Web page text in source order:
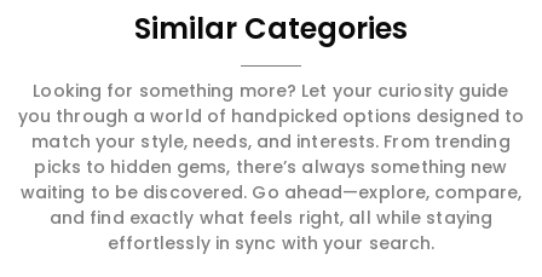
Similar Categories
Looking for something more? Let your curiosity guide
you through a world of handpicked options designed to
match your style, needs, and interests. From trending
picks to hidden gems, there’s always something new
waiting to be discovered. Go ahead—explore, compare,
and find exactly what feels right, all while staying
effortlessly in sync with your search.